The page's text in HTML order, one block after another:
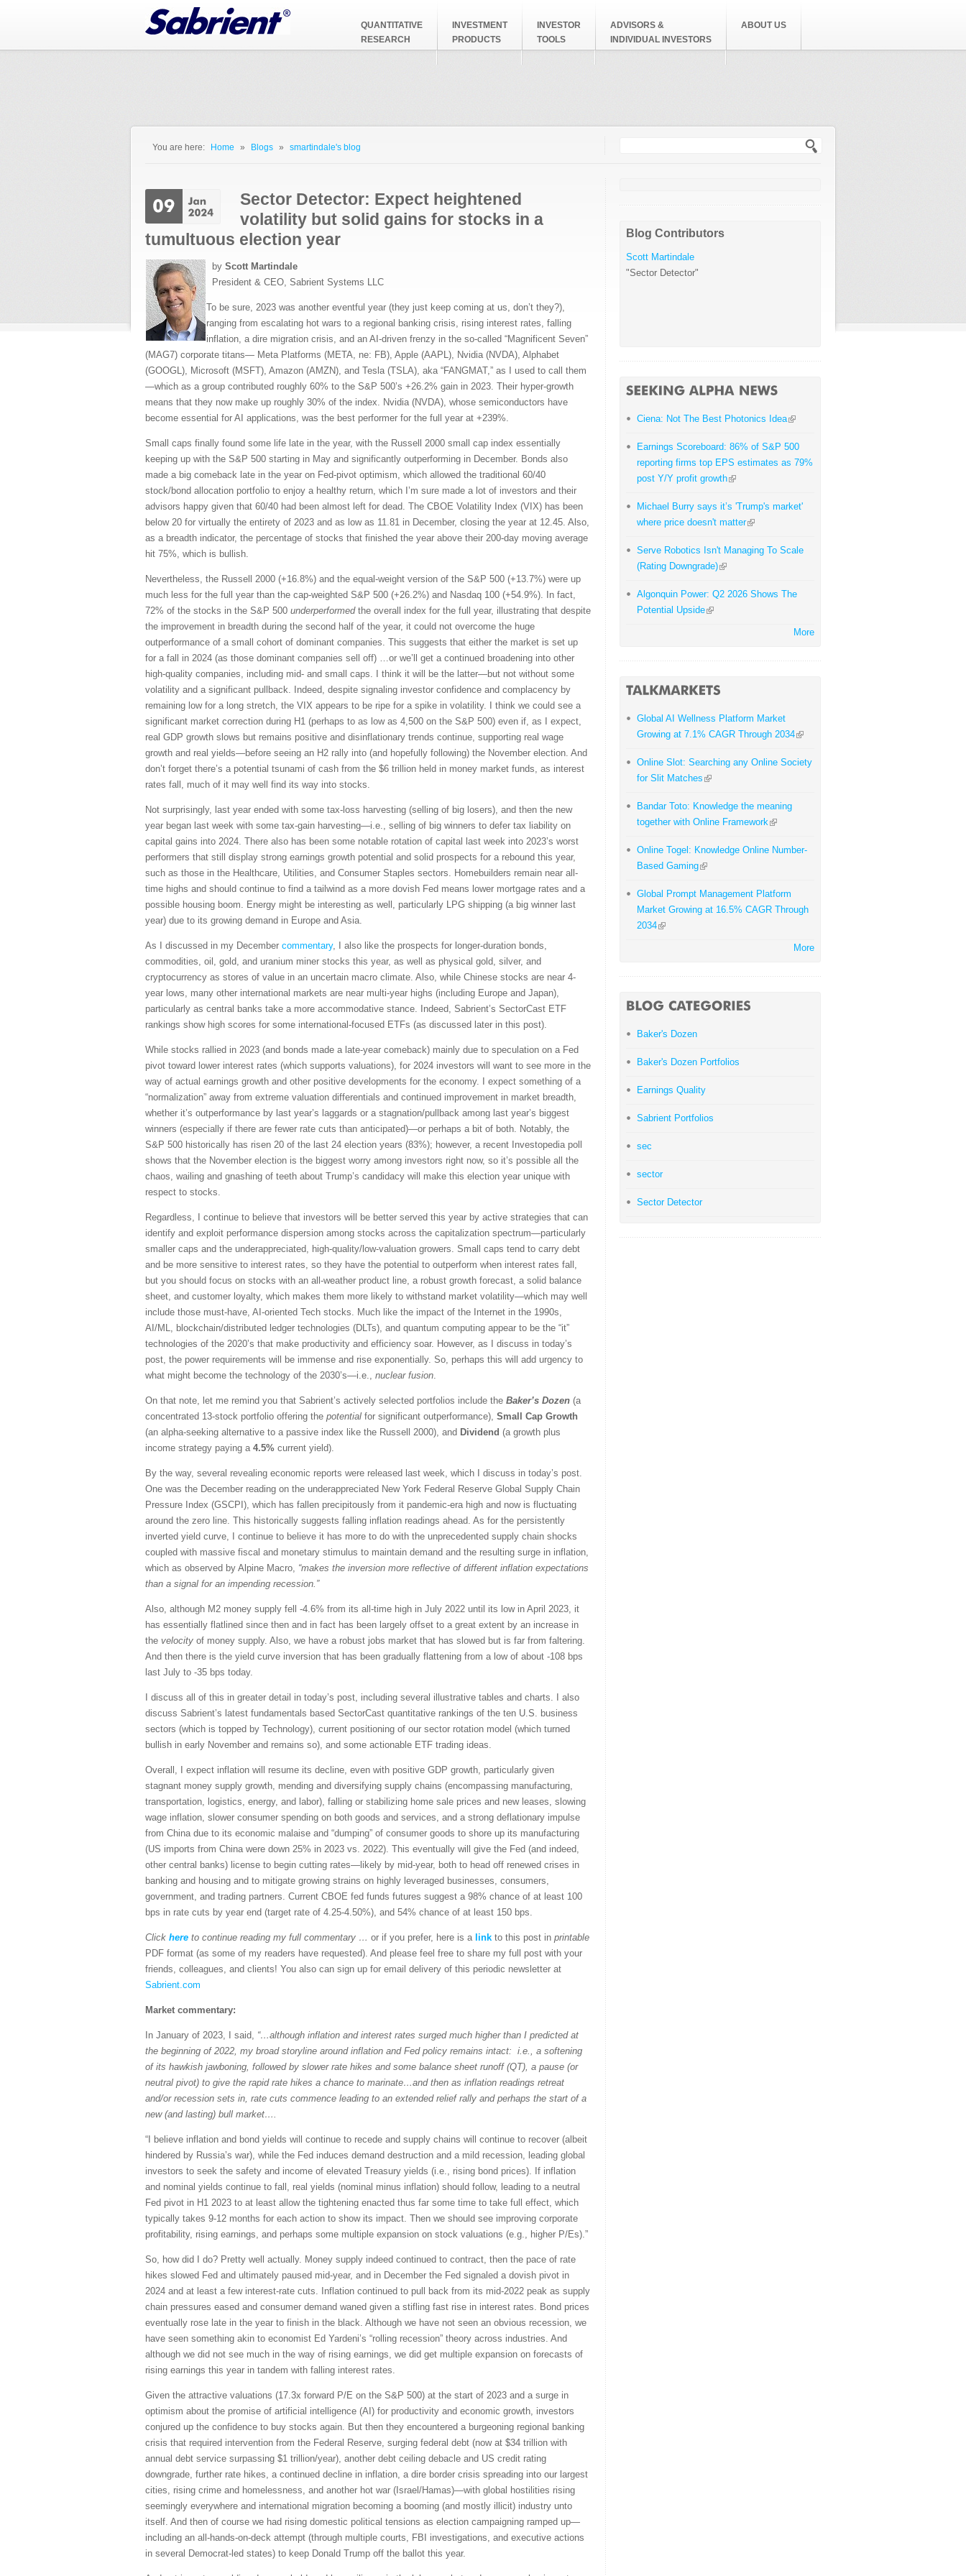
QUANTITATIVE
RESEARCH
INVESTMENT
PRODUCTS
INVESTOR
TOOLS
ADVISORS &
INDIVIDUAL INVESTORS
ABOUT US
You are here: Home » Blogs » smartindale's blog
Sector Detector: Expect heightened
volatility but solid gains for stocks in a
tumultuous election year
by Scott Martindale
President & CEO, Sabrient Systems LLC
To be sure, 2023 was another eventful year (they just keep coming at us, don’t they?),
ranging from escalating hot wars to a regional banking crisis, rising interest rates, falling
inflation, a dire migration crisis, and an AI-driven frenzy in the so-called “Magnificent Seven”
(MAG7) corporate titans— Meta Platforms (META, ne: FB), Apple (AAPL), Nvidia (NVDA), Alphabet
(GOOGL), Microsoft (MSFT), Amazon (AMZN), and Tesla (TSLA), aka “FANGMAT,” as I used to call them
—which as a group contributed roughly 60% to the S&P 500’s +26.2% gain in 2023. Their hyper-growth
means that they now make up roughly 30% of the index. Nvidia (NVDA), whose semiconductors have
become essential for AI applications, was the best performer for the full year at +239%.
Small caps finally found some life late in the year, with the Russell 2000 small cap index essentially
keeping up with the S&P 500 starting in May and significantly outperforming in December. Bonds also
made a big comeback late in the year on Fed-pivot optimism, which allowed the traditional 60/40
stock/bond allocation portfolio to enjoy a healthy return, which I’m sure made a lot of investors and their
advisors happy given that 60/40 had been almost left for dead. The CBOE Volatility Index (VIX) has been
below 20 for virtually the entirety of 2023 and as low as 11.81 in December, closing the year at 12.45. Also,
as a breadth indicator, the percentage of stocks that finished the year above their 200-day moving average
hit 75%, which is bullish.
Nevertheless, the Russell 2000 (+16.8%) and the equal-weight version of the S&P 500 (+13.7%) were up
much less for the full year than the cap-weighted S&P 500 (+26.2%) and Nasdaq 100 (+54.9%). In fact,
72% of the stocks in the S&P 500 underperformedthe overall index for the full year, illustrating that despite
the improvement in breadth during the second half of the year, it could not overcome the huge
outperformance of a small cohort of dominant companies. This suggests that either the market is set up
for a fall in 2024 (as those dominant companies sell off) …or we’ll get a continued broadening into other
high-quality companies, including mid- and small caps. I think it will be the latter—but not without some
volatility and a significant pullback. Indeed, despite signaling investor confidence and complacency by
remaining low for a long stretch, the VIX appears to be ripe for a spike in volatility. I think we could see a
significant market correction during H1 (perhaps to as low as 4,500 on the S&P 500) even if, as I expect,
real GDP growth slows but remains positive and disinflationary trends continue, supporting real wage
growth and real yields—before seeing an H2 rally into (and hopefully following) the November election. And
don’t forget there’s a potential tsunami of cash from the $6 trillion held in money market funds, as interest
rates fall, much of it may well find its way into stocks.
Not surprisingly, last year ended with some tax-loss harvesting (selling of big losers), and then the new
year began last week with some tax-gain harvesting—i.e., selling of big winners to defer tax liability on
capital gains into 2024. There also has been some notable rotation of capital last week into 2023’s worst
performers that still display strong earnings growth potential and solid prospects for a rebound this year,
such as those in the Healthcare, Utilities, and Consumer Staples sectors. Homebuilders remain near all-
time highs and should continue to find a tailwind as a more dovish Fed means lower mortgage rates and a
possible housing boom. Energy might be interesting as well, particularly LPG shipping (a big winner last
year) due to its growing demand in Europe and Asia.
As I discussed in my December commentary, I also like the prospects for longer-duration bonds,
commodities, oil, gold, and uranium miner stocks this year, as well as physical gold, silver, and
cryptocurrency as stores of value in an uncertain macro climate. Also, while Chinese stocks are near 4-
year lows, many other international markets are near multi-year highs (including Europe and Japan),
particularly as central banks take a more accommodative stance. Indeed, Sabrient’s SectorCast ETF
rankings show high scores for some international-focused ETFs (as discussed later in this post).
While stocks rallied in 2023 (and bonds made a late-year comeback) mainly due to speculation on a Fed
pivot toward lower interest rates (which supports valuations), for 2024 investors will want to see more in the
way of actual earnings growth and other positive developments for the economy. I expect something of a
“normalization” away from extreme valuation differentials and continued improvement in market breadth,
whether it’s outperformance by last year’s laggards or a stagnation/pullback among last year’s biggest
winners (especially if there are fewer rate cuts than anticipated)—or perhaps a bit of both. Notably, the
S&P 500 historically has risen 20 of the last 24 election years (83%); however, a recent Investopedia poll
shows that the November election is the biggest worry among investors right now, so it’s possible all the
chaos, wailing and gnashing of teeth about Trump’s candidacy will make this election year unique with
respect to stocks.
Regardless, I continue to believe that investors will be better served this year by active strategies that can
identify and exploit performance dispersion among stocks across the capitalization spectrum—particularly
smaller caps and the underappreciated, high-quality/low-valuation growers. Small caps tend to carry debt
and be more sensitive to interest rates, so they have the potential to outperform when interest rates fall,
but you should focus on stocks with an all-weather product line, a robust growth forecast, a solid balance
sheet, and customer loyalty, which makes them more likely to withstand market volatility—which may well
include those must-have, AI-oriented Tech stocks. Much like the impact of the Internet in the 1990s,
AI/ML, blockchain/distributed ledger technologies (DLTs), and quantum computing appear to be the “it”
technologies of the 2020’s that make productivity and efficiency soar. However, as I discuss in today’s
post, the power requirements will be immense and rise exponentially. So, perhaps this will add urgency to
what might become the technology of the 2030’s—i.e., nuclear fusion.
On that note, let me remind you that Sabrient’s actively selected portfolios include the Baker’s Dozen (a
concentrated 13-stock portfolio offering the potential for significant outperformance), Small Cap Growth
(an alpha-seeking alternative to a passive index like the Russell 2000), and Dividend (a growth plus
income strategy paying a 4.5% current yield).
By the way, several revealing economic reports were released last week, which I discuss in today’s post.
One was the December reading on the underappreciated New York Federal Reserve Global Supply Chain
Pressure Index (GSCPI), which has fallen precipitously from it pandemic-era high and now is fluctuating
around the zero line. This historically suggests falling inflation readings ahead. As for the persistently
inverted yield curve, I continue to believe it has more to do with the unprecedented supply chain shocks
coupled with massive fiscal and monetary stimulus to maintain demand and the resulting surge in inflation,
which as observed by Alpine Macro, “makes the inversion more reflective of different inflation expectations
than a signal for an impending recession.”
Also, although M2 money supply fell -4.6% from its all-time high in July 2022 until its low in April 2023, it
has essentially flatlined since then and in fact has been largely offset to a great extent by an increase in
the velocity of money supply. Also, we have a robust jobs market that has slowed but is far from faltering.
And then there is the yield curve inversion that has been gradually flattening from a low of about -108 bps
last July to -35 bps today.
I discuss all of this in greater detail in today’s post, including several illustrative tables and charts. I also
discuss Sabrient’s latest fundamentals based SectorCast quantitative rankings of the ten U.S. business
sectors (which is topped by Technology), current positioning of our sector rotation model (which turned
bullish in early November and remains so), and some actionable ETF trading ideas.
Overall, I expect inflation will resume its decline, even with positive GDP growth, particularly given
stagnant money supply growth, mending and diversifying supply chains (encompassing manufacturing,
transportation, logistics, energy, and labor), falling or stabilizing home sale prices and new leases, slowing
wage inflation, slower consumer spending on both goods and services, and a strong deflationary impulse
from China due to its economic malaise and “dumping” of consumer goods to shore up its manufacturing
(US imports from China were down 25% in 2023 vs. 2022). This eventually will give the Fed (and indeed,
other central banks) license to begin cutting rates—likely by mid-year, both to head off renewed crises in
banking and housing and to mitigate growing strains on highly leveraged businesses, consumers,
government, and trading partners. Current CBOE fed funds futures suggest a 98% chance of at least 100
bps in rate cuts by year end (target rate of 4.25-4.50%), and 54% chance of at least 150 bps.
Click here to continue reading my full commentary … or if you prefer, here is a link to this post in printable
PDF format (as some of my readers have requested). And please feel free to share my full post with your
friends, colleagues, and clients! You also can sign up for email delivery of this periodic newsletter at
Sabrient.com
Market commentary:
In January of 2023, I said, “…although inflation and interest rates surged much higher than I predicted at
the beginning of 2022, my broad storyline around inflation and Fed policy remains intact: i.e., a softening
of its hawkish jawboning, followed by slower rate hikes and some balance sheet runoff (QT), a pause (or
neutral pivot) to give the rapid rate hikes a chance to marinate…and then as inflation readings retreat
and/or recession sets in, rate cuts commence leading to an extended relief rally and perhaps the start of a
new (and lasting) bull market….
“I believe inflation and bond yields will continue to recede and supply chains will continue to recover (albeit
hindered by Russia’s war), while the Fed induces demand destruction and a mild recession, leading global
investors to seek the safety and income of elevated Treasury yields (i.e., rising bond prices). If inflation
and nominal yields continue to fall, real yields (nominal minus inflation) should follow, leading to a neutral
Fed pivot in H1 2023 to at least allow the tightening enacted thus far some time to take full effect, which
typically takes 9-12 months for each action to show its impact. Then we should see improving corporate
profitability, rising earnings, and perhaps some multiple expansion on stock valuations (e.g., higher P/Es).”
So, how did I do? Pretty well actually. Money supply indeed continued to contract, then the pace of rate
hikes slowed Fed and ultimately paused mid-year, and in December the Fed signaled a dovish pivot in
2024 and at least a few interest-rate cuts. Inflation continued to pull back from its mid-2022 peak as supply
chain pressures eased and consumer demand waned given a stifling fast rise in interest rates. Bond prices
eventually rose late in the year to finish in the black. Although we have not seen an obvious recession, we
have seen something akin to economist Ed Yardeni’s “rolling recession” theory across industries. And
although we did not see much in the way of rising earnings, we did get multiple expansion on forecasts of
rising earnings this year in tandem with falling interest rates.
Given the attractive valuations (17.3x forward P/E on the S&P 500) at the start of 2023 and a surge in
optimism about the promise of artificial intelligence (AI) for productivity and economic growth, investors
conjured up the confidence to buy stocks again. But then they encountered a burgeoning regional banking
crisis that required intervention from the Federal Reserve, surging federal debt (now at $34 trillion with
annual debt service surpassing $1 trillion/year), another debt ceiling debacle and US credit rating
downgrade, further rate hikes, a continued decline in inflation, a dire border crisis spreading into our largest
cities, rising crime and homelessness, and another hot war (Israel/Hamas)—with global hostilities rising
seemingly everywhere and international migration becoming a booming (and mostly illicit) industry unto
itself. And then of course we had rising domestic political tensions as election campaigning ramped up—
including an all-hands-on-deck attempt (through multiple courts, FBI investigations, and executive actions
in several Democrat-led states) to keep Donald Trump off the ballot this year.
Blog Contributors
Scott Martindale
"Sector Detector"
Ciena: Not The Best Photonics Idea
Earnings Scoreboard: 86% of S&P 500
reporting firms top EPS estimates as 79%
post Y/Y profit growth
Michael Burry says it’s 'Trump's market'
where price doesn't matter
Serve Robotics Isn't Managing To Scale
(Rating Downgrade)
Algonquin Power: Q2 2026 Shows The
Potential Upside
More
Global AI Wellness Platform Market
Growing at 7.1% CAGR Through 2034
Online Slot: Searching any Online Society
for Slit Matches
Bandar Toto: Knowledge the meaning
together with Online Framework
Online Togel: Knowledge Online Number-
Based Gaming
Global Prompt Management Platform
Market Growing at 16.5% CAGR Through
2034
More
Baker's Dozen
Baker's Dozen Portfolios
Earnings Quality
Sabrient Portfolios
sec
sector
Sector Detector